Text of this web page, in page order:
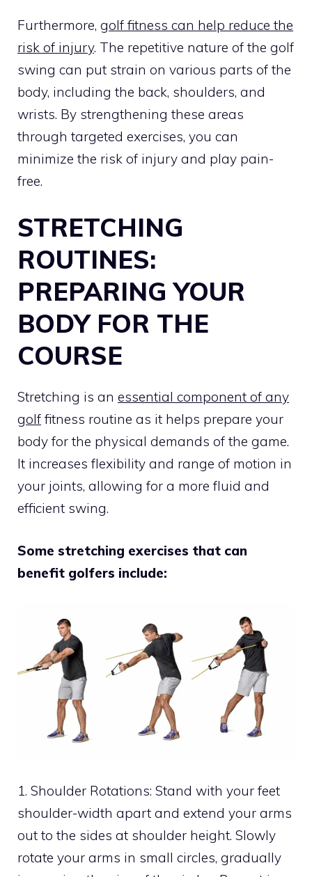
Furthermore, golf fitness can help reduce the
risk of injury. The repetitive nature of the golf
swing can put strain on various parts of the
body, including the back, shoulders, and
wrists. By strengthening these areas
through targeted exercises, you can
minimize the risk of injury and play pain-
free.
STRETCHING
ROUTINES:
PREPARING YOUR
BODY FOR THE
COURSE
Stretching is an essential component of any
golf fitness routine as it helps prepare your
body for the physical demands of the game.
It increases flexibility and range of motion in
your joints, allowing for a more fluid and
efficient swing.
Some stretching exercises that can
benefit golfers include:
1. Shoulder Rotations: Stand with your feet
shoulder-width apart and extend your arms
out to the sides at shoulder height. Slowly
rotate your arms in small circles, gradually